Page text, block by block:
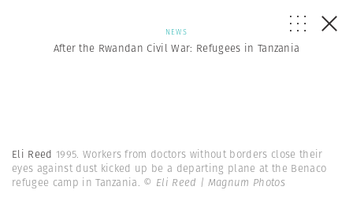
NEWS
After the Rwandan Civil War: Refugees in Tanzania
Eli Reed 1995. Workers from doctors without borders close their
eyes against dust kicked up be a departing plane at the Benaco
refugee camp in Tanzania. © Eli Reed | Magnum Photos